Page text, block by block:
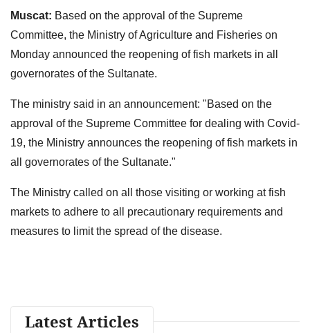
Muscat: Based on the approval of the Supreme
Committee, the Ministry of Agriculture and Fisheries on
Monday announced the reopening of fish markets in all
governorates of the Sultanate.
The ministry said in an announcement: "Based on the
approval of the Supreme Committee for dealing with Covid-
19, the Ministry announces the reopening of fish markets in
all governorates of the Sultanate."
The Ministry called on all those visiting or working at fish
markets to adhere to all precautionary requirements and
measures to limit the spread of the disease.
Latest Articles